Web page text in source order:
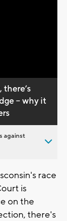
-- why it
against
race
is
on the
there's